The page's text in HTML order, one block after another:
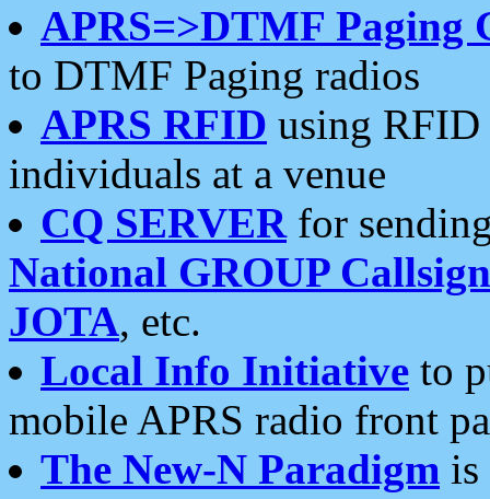
APRS=>DTMF Paging
to DTMF Paging radios
APRS RFID using RFID
individuals at a venue
CQ SERVERfor
National GROUP
JOTA, etc.
Local Info Initiative to
mobile APRS radio front
The New-N Paradigm is